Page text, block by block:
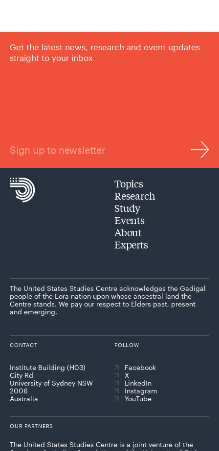
Get the latest news, research and event updates
straight to your inbox
Sign up to newsletter
Topics
Research
Study
Events
About
Experts
The United States Studies Centre acknowledges the Gadigal
people of the Eora nation upon whose ancestral land the
Centre stands. We pay our respect to Elders past, present
and emerging.
CONTACT
Institute Building (H03)
City Rd
University of Sydney NSW
2006
Australia
FOLLOW
Facebook
X
LinkedIn
Instagram
YouTube
OUR PARTNERS
The United States Studies Centre is a joint venture of the